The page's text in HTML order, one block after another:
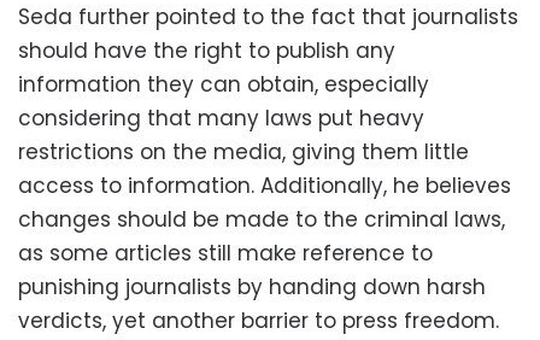
Seda further pointed to the fact that journalists
should have the right to publish any
information they can obtain, especially
considering that many laws put heavy
restrictions on the media, giving them little
access to information. Additionally, he believes
changes should be made to the criminal laws,
as some articles still make reference to
punishing journalists by handing down harsh
verdicts, yet another barrier to press freedom.